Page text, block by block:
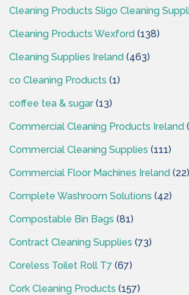
Cleaning Products Sligo Cleaning
Cleaning Products Wexford (138)
Cleaning Supplies Ireland (463)
co Cleaning Products (1)
coffee tea & sugar(13)
Commercial Cleaning Products Ireland
Commercial Cleaning Supplies (111)
Commercial Floor Machines Ireland (22)
Complete Washroom Solutions (42)
Compostable Bin Bags (81)
Contract Cleaning Supplies (73)
Coreless Toilet Roll T7 (67)
Cork Cleaning Products (157)